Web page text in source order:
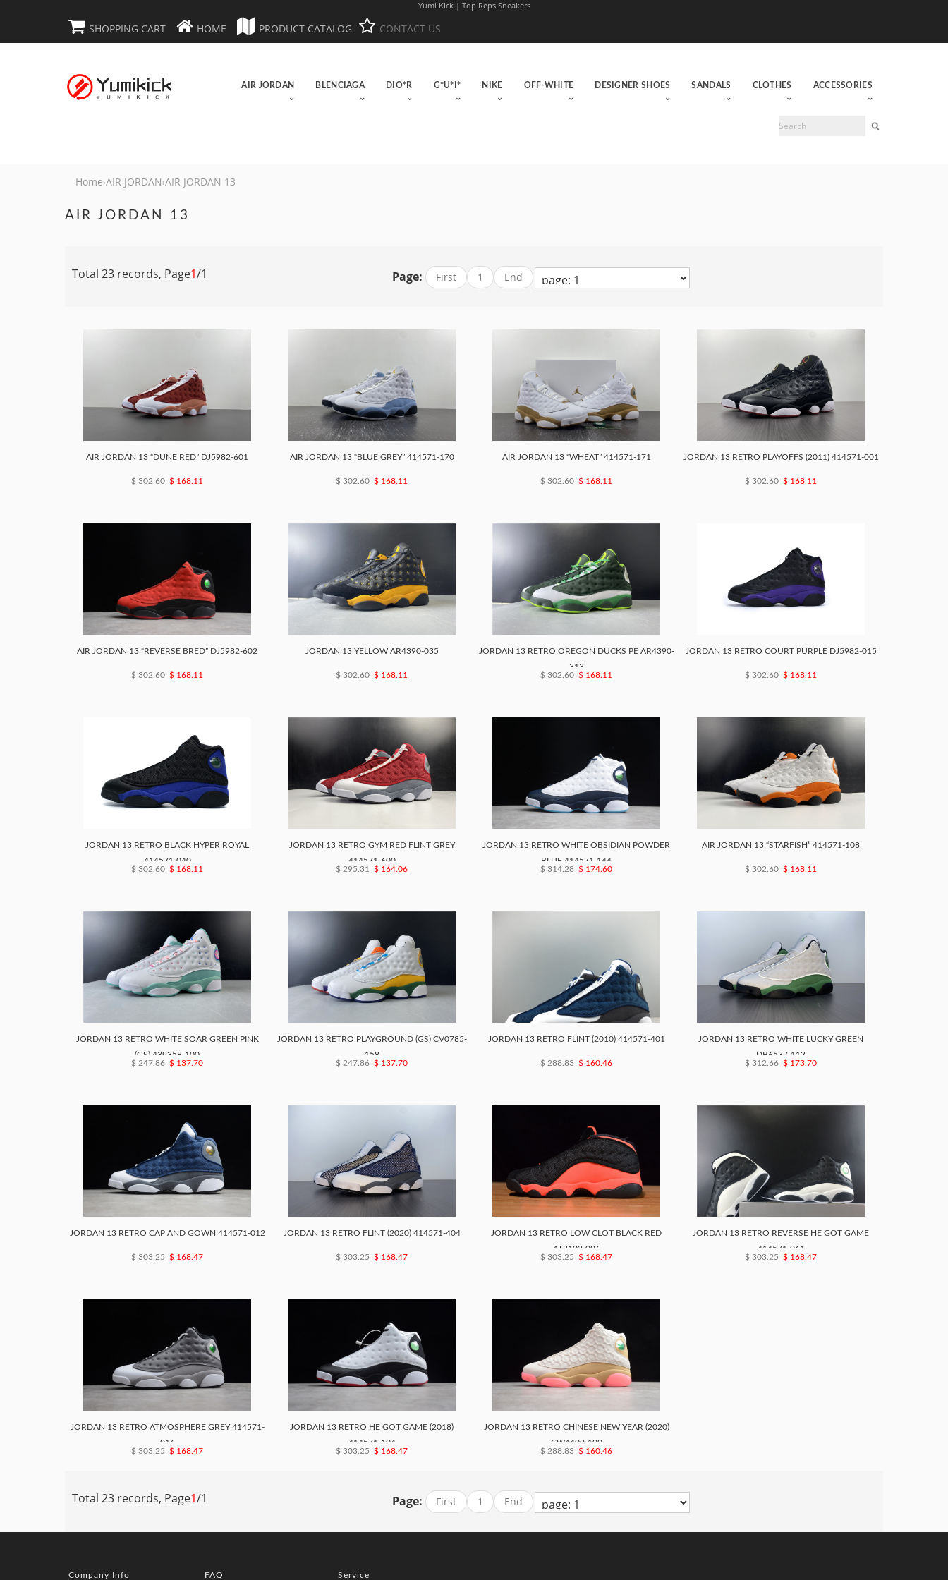
Yumi Kick | Top Reps Sneakers
SHOPPING CART HOME PRODUCT CATALOG CONTACT US
AIR JORDAN BLENCIAGA DIO*R G*U*I* NIKE OFF-WHITE DESIGNER SHOES SANDALS CLOTHES ACCESSORIES
Home›AIR JORDAN›AIR JORDAN 13
AIR JORDAN 13
Page:
Total 23 records, Page1/1 First 1 End
AIR JORDAN 13 “DUNE RED” DJ5982-601
$ 302.60 $ 168.11
AIR JORDAN 13 “BLUE GREY” 414571-170
$ 302.60 $ 168.11
AIR JORDAN 13 “WHEAT” 414571-171
$ 302.60 $ 168.11
JORDAN 13 RETRO PLAYOFFS (2011) 414571-001
$ 302.60 $ 168.11
AIR JORDAN 13 “REVERSE BRED” DJ5982-602
$ 302.60 $ 168.11
JORDAN 13 YELLOW AR4390-035
$ 302.60 $ 168.11
JORDAN 13 RETRO OREGON DUCKS PE AR4390-
313
$ 302.60 $ 168.11
JORDAN 13 RETRO COURT PURPLE DJ5982-015
$ 302.60 $ 168.11
JORDAN 13 RETRO BLACK HYPER ROYAL
414571-040
$ 302.60 $ 168.11
JORDAN 13 RETRO GYM RED FLINT GREY
414571-600
$ 295.31 $ 164.06
JORDAN 13 RETRO WHITE OBSIDIAN POWDER
BLUE 414571-144
$ 314.28 $ 174.60
AIR JORDAN 13 “STARFISH” 414571-108
$ 302.60 $ 168.11
JORDAN 13 RETRO WHITE SOAR GREEN PINK
(GS) 439358-100
$ 247.86 $ 137.70
JORDAN 13 RETRO PLAYGROUND (GS) CV0785-
158
$ 247.86 $ 137.70
JORDAN 13 RETRO FLINT (2010) 414571-401
$ 288.83 $ 160.46
JORDAN 13 RETRO WHITE LUCKY GREEN
DB6537-113
$ 312.66 $ 173.70
JORDAN 13 RETRO CAP AND GOWN 414571-012
$ 303.25 $ 168.47
JORDAN 13 RETRO FLINT (2020) 414571-404
$ 303.25 $ 168.47
JORDAN 13 RETRO LOW CLOT BLACK RED
AT3102-006
$ 303.25 $ 168.47
JORDAN 13 RETRO REVERSE HE GOT GAME
414571-061
$ 303.25 $ 168.47
JORDAN 13 RETRO ATMOSPHERE GREY 414571-
016
$ 303.25 $ 168.47
JORDAN 13 RETRO HE GOT GAME (2018)
414571-104
$ 303.25 $ 168.47
JORDAN 13 RETRO CHINESE NEW YEAR (2020)
CW4409-100
$ 288.83 $ 160.46
Page:
Total 23 records, Page1/1 First 1 End
Company Info FAQ Service